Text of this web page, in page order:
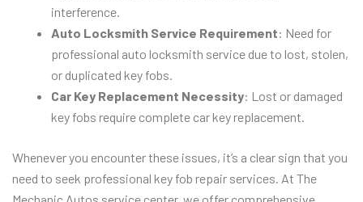
interference.
Auto Locksmith Service Requirement: Need for
professional auto locksmith service due to lost, stolen,
or duplicated key fobs.
Car Key Replacement Necessity: Lost or damaged
key fobs require complete car key replacement.
Whenever you encounter these issues, it’s a clear sign that you
need to seek professional key fob repair services. At The
Mechanic Autos service center, we offer comprehensive